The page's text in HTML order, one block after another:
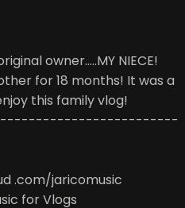
owner.....MY NIECE!
for 18 months! It was a
this family vlog!
.com/jaricomusic
for Vlogs